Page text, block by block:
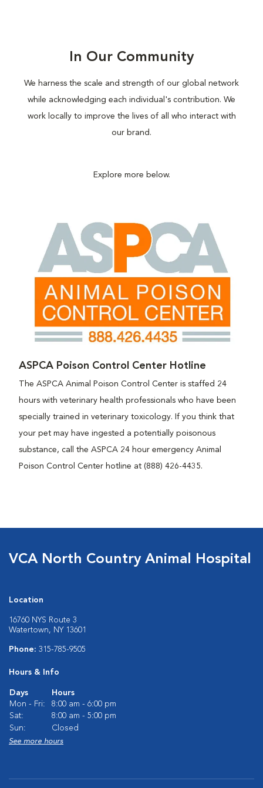
In Our Community
We harness the scale and strength of our global network
while acknowledging each individual's contribution. We
work locally to improve the lives of all who interact with
our brand.
Explore more below.
ASPCA Poison Control Center Hotline
The ASPCA Animal Poison Control Center is staffed 24
hours with veterinary health professionals who have been
specially trained in veterinary toxicology. If you think that
your pet may have ingested a potentially poisonous
substance, call the ASPCA 24 hour emergency Animal
Poison Control Center hotline at (888) 426-4435.
VCA North Country Animal Hospital
Location
16760 NYS Route 3
Watertown, NY 13601
Phone: 315-785-9505
Hours & Info
Days
Hours
Mon - Fri:
8:00 am - 6:00 pm
Sat:
8:00 am - 5:00 pm
Sun:
Closed
See more hours